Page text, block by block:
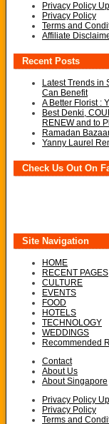
Privacy Policy
Privacy Policy
Terms and
Affiliate
Recent Posts
Latest Trends in
Can Benefit
A Better Florist :
Best Denki,
RENEW and to
Ramadan
Yanny Laurel
Check Us Out On
Site Navigation
HOME
RECENT PAGES
CULTURE
EVENTS
FOOD
HOTELS
TECHNOLOGY
WEDDINGS
Recommended
Contact
About Us
About Singapore
Privacy Policy
Privacy Policy
Terms and